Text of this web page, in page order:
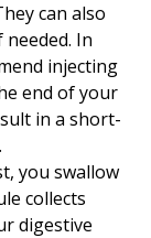
can also
In
injecting
end of your
in a short-
you swallow
collects
digestive